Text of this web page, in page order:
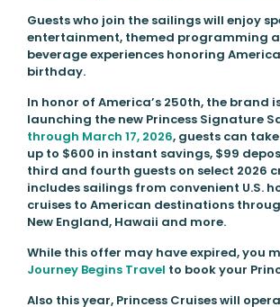
Guests who join the sailings will enjoy
entertainment, themed programming
beverage experiences honoring
birthday.
In honor of America’s 250th, the brand
launching the new Princess Signature
through March 17, 2026, guests can
up to $600 in instant savings, $99
third and fourth guests on select 2026
includes sailings from convenient U.S.
cruises to American destinations
New England, Hawaii and more.
While this offer may have expired, you
Journey Begins Travel to book your
Also this year, Princess Cruises will